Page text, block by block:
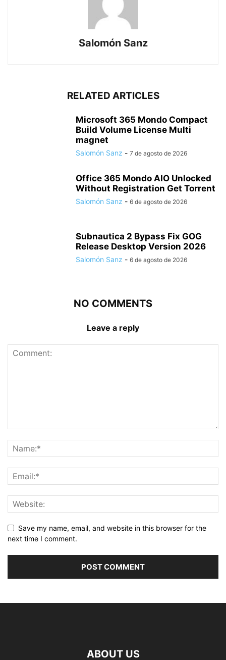
Salomón Sanz
RELATED ARTICLES
Microsoft 365 Mondo Compact
Build Volume License Multi
magnet
Salomón Sanz - 7 de agosto de 2026
Office 365 Mondo AIO Unlocked
Without Registration Gеt Torrent
Salomón Sanz - 6 de agosto de 2026
Subnautica 2 Bypass Fix GOG
Release Desktop Version 2026
Salomón Sanz - 6 de agosto de 2026
NO COMMENTS
Leave a reply
Save my name, email, and website in this browser for the
next time I comment.
ABOUT US